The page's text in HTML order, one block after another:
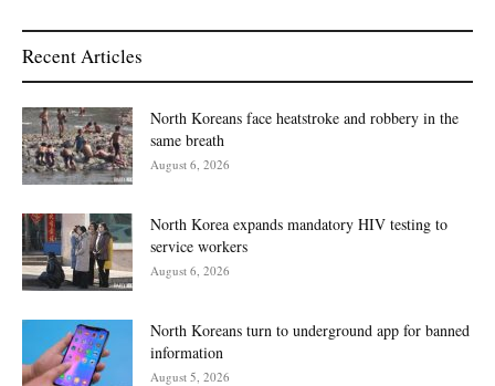
Recent Articles
North Koreans face heatstroke and robbery in the
same breath
August 6, 2026
North Korea expands mandatory HIV testing to
service workers
August 6, 2026
North Koreans turn to underground app for banned
information
August 5, 2026